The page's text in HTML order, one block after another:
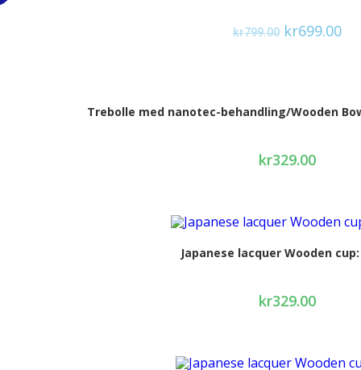
kr799.00 kr699.00
Trebolle med nanotec-behandling/Wooden
kr329.00
Japanese lacquer Wooden
kr329.00